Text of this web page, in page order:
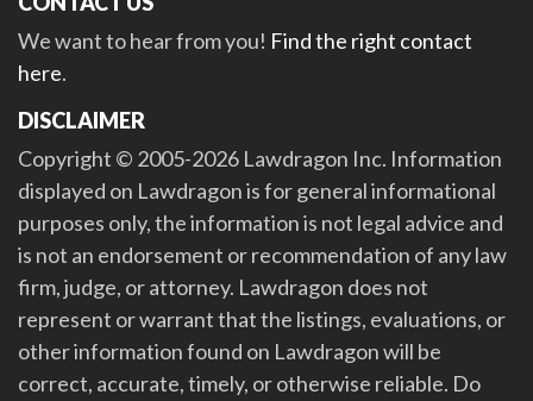
We want to hear from you! Find the right contact
here.
DISCLAIMER
Copyright © 2005-2026 Lawdragon Inc. Information
displayed on Lawdragon is for general informational
purposes only, the information is not legal advice and
is not an endorsement or recommendation of any law
firm, judge, or attorney. Lawdragon does not
represent or warrant that the listings, evaluations, or
other information found on Lawdragon will be
correct, accurate, timely, or otherwise reliable. Do